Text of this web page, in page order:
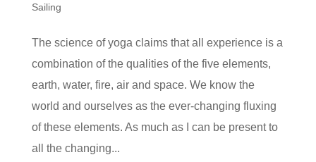
Sailing
The science of yoga claims that all experience is a
combination of the qualities of the five elements,
earth, water, fire, air and space. We know the
world and ourselves as the ever-changing fluxing
of these elements. As much as I can be present to
all the changing...